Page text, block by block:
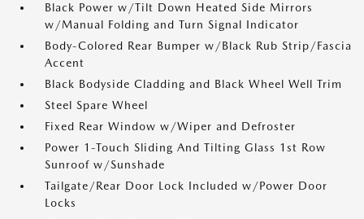
Black Power w/Tilt Down Heated Side Mirrors
w/Manual Folding and Turn Signal Indicator
Body-Colored Rear Bumper w/Black Rub Strip/Fascia
Accent
Black Bodyside Cladding and Black Wheel Well Trim
Steel Spare Wheel
Fixed Rear Window w/Wiper and Defroster
Power 1-Touch Sliding And Tilting Glass 1st Row
Sunroof w/Sunshade
Tailgate/Rear Door Lock Included w/Power Door
Locks